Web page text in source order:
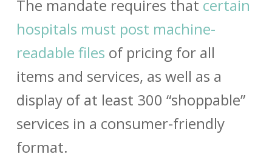
The mandate requires that certain
hospitals must post machine-
readable files of pricing for all
items and services, as well as a
display of at least 300 “shoppable”
services in a consumer-friendly
format.